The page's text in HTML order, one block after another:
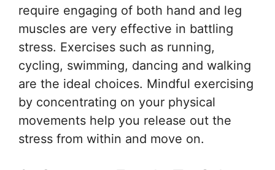
require engaging of both hand and leg
muscles are very effective in battling
stress. Exercises such as running,
cycling, swimming, dancing and walking
are the ideal choices. Mindful exercising
by concentrating on your physical
movements help you release out the
stress from within and move on.